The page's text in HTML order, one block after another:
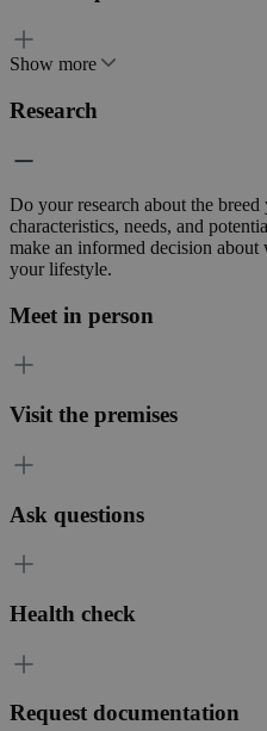
Show more
Research
Do your research about the
characteristics, needs, and
make an informed decision
your lifestyle.
Meet in person
Visit the premises
Ask questions
Health check
Request documentation